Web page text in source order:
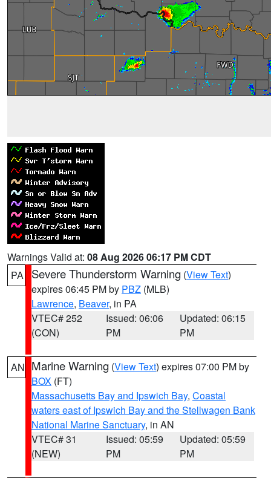
Warnings Valid at: 08 Aug 2026 06:17 PM CDT
PA
Severe Thunderstorm Warning (View Text)
expires 06:45 PM by PBZ (MLB)
Lawrence, Beaver, in PA
VTEC# 252
(CON)
Issued: 06:06
PM
Updated: 06:15
PM
AN Marine Warning (View Text) expires 07:00 PM by
BOX (FT)
Massachusetts Bay and Ipswich Bay, Coastal
waters east of Ipswich Bay and the Stellwagen Bank
National Marine Sanctuary, in AN
VTEC# 31
(NEW)
Issued: 05:59
PM
Updated: 05:59
PM